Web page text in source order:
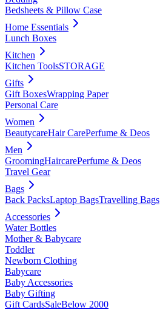
Bedsheets & Pillow Case
Home Essentials
Lunch Boxes
Kitchen
Kitchen ToolsSTORAGE
Gifts
Gift BoxesWrapping Paper
Personal Care
Women
BeautycareHair CarePerfume & Deos
Men
GroomingHaircarePerfume & Deos
Travel Gear
Bags
Back PacksLaptop BagsTravelling Bags
Accessories
Water Bottles
Mother & Babycare
Toddler
Newborn Clothing
Babycare
Baby Accessories
Baby Gifting
Gift CardsSaleBelow 2000